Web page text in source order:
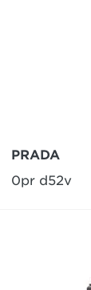
PRADA
0pr d52v